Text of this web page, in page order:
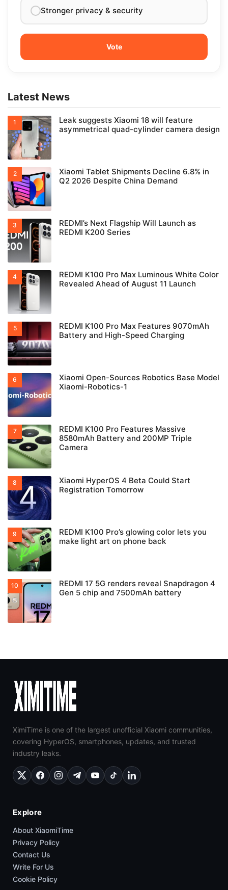
Stronger privacy & security
Latest News
Leak suggests Xiaomi 18 will feature
asymmetrical quad-cylinder camera design
Xiaomi Tablet Shipments Decline 6.8% in
Q2 2026 Despite China Demand
REDMI’s Next Flagship Will Launch as
REDMI K200 Series
REDMI K100 Pro Max Luminous White Color
Revealed Ahead of August 11 Launch
REDMI K100 Pro Max Features 9070mAh
Battery and High-Speed Charging
Xiaomi Open-Sources Robotics Base Model
Xiaomi-Robotics-1
REDMI K100 Pro Features Massive
8580mAh Battery and 200MP Triple
Camera
Xiaomi HyperOS 4 Beta Could Start
Registration Tomorrow
REDMI K100 Pro’s glowing color lets you
make light art on phone back
REDMI 17 5G renders reveal Snapdragon 4
Gen 5 chip and 7500mAh battery
XimiTime is one of the largest unofficial Xiaomi communities,
covering HyperOS, smartphones, updates, and trusted
industry leaks.
Explore
About XiaomiTime
Privacy Policy
Contact Us
Write For Us
Cookie Policy